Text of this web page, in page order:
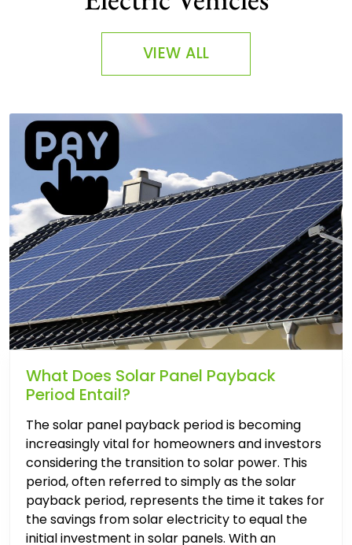
VIEW ALL
What Does Solar Panel Payback
Period Entail?
The solar panel payback period is becoming
increasingly vital for homeowners and investors
considering the transition to solar power. This
period, often referred to simply as the solar
payback period, represents the time it takes for
the savings from solar electricity to equal the
initial investment in solar panels. With an